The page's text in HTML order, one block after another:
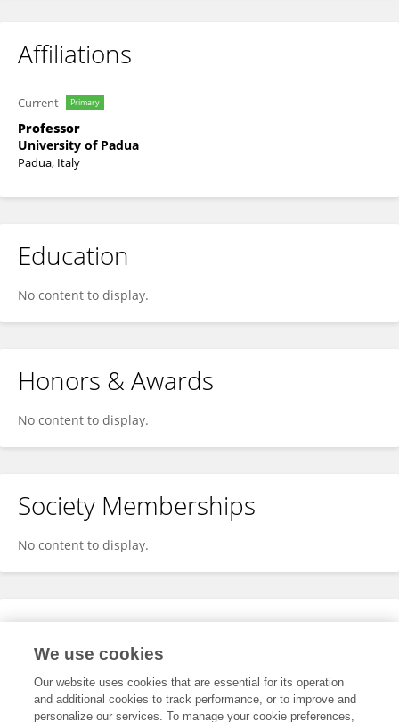
Affiliations
Current Primary
Professor
University of Padua
Padua, Italy
Education
No content to display.
Honors & Awards
No content to display.
Society Memberships
No content to display.
Expertise
We use cookies
Our website uses cookies that are essential for its operation
and additional cookies to track performance, or to improve and
personalize our services. To manage your cookie preferences,